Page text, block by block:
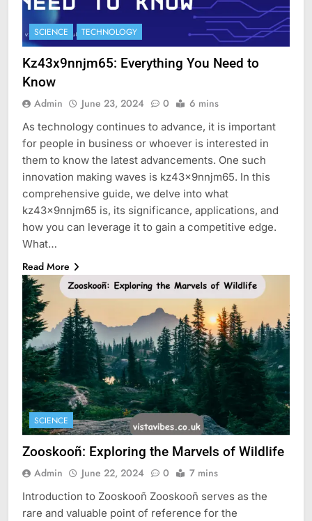
SCIENCE TECHNOLOGY
Kz43x9nnjm65: Everything You Need to
Know
Admin June 23, 2024 0 6 mins
As technology continues to advance, it is important
for people in business or whoever is interested in
them to know the latest advancements. One such
innovation making waves is kz43x9nnjm65. In this
comprehensive guide, we delve into what
kz43x9nnjm65 is, its significance, applications, and
how you can leverage it to gain a competitive edge.
What…
Read More
SCIENCE
Zooskooñ: Exploring the Marvels of Wildlife
Admin June 22, 2024 0 7 mins
Introduction to Zooskooñ Zooskooñ serves as the
rare and valuable point of reference for the